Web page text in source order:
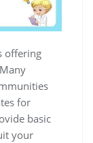
offering
for
basic
your